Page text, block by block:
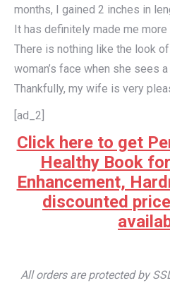
months, I gained 2 inches in
It has definitely made me
There is nothing like the look
woman’s face when she sees
Thankfully, my wife is very
[ad_2]
Click here to get
Healthy Book
Enhancement,
discounted price
All orders are protected by